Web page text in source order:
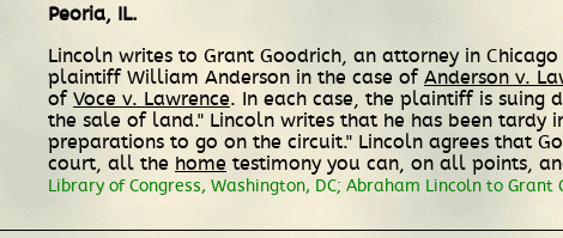
Peoria, IL.
Lincoln writes to Grant Goodrich, an attorney in
plaintiff William Anderson in the case of Anderson v.
of Voce v. Lawrence. In each case, the plaintiff is suing
the sale of land." Lincoln writes that he has been tardy
preparations to go on the circuit." Lincoln agrees that
court, all the home testimony you can, on all points,
Library of Congress, Washington, DC; Abraham Lincoln to